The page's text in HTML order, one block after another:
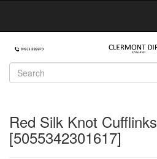
Red Silk Knot Cufflinks
[5055342301617]